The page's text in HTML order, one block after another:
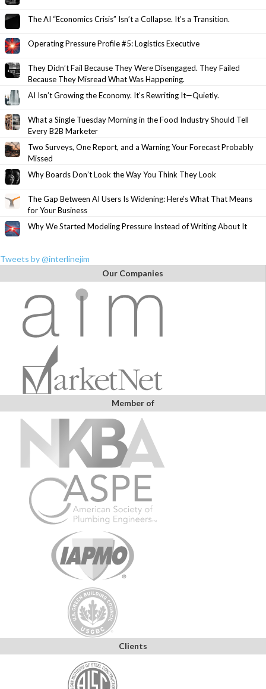
The AI “Economics Crisis” Isn’t a Collapse. It’s a Transition.
Operating Pressure Profile #5: Logistics Executive
They Didn’t Fail Because They Were Disengaged. They Failed
Because They Misread What Was Happening.
AI Isn’t Growing the Economy. It’s Rewriting It—Quietly.
What a Single Tuesday Morning in the Food Industry Should Tell
Every B2B Marketer
Two Surveys, One Report, and a Warning Your Forecast Probably
Missed
Why Boards Don’t Look the Way You Think They Look
The Gap Between AI Users Is Widening: Here’s What That Means
for Your Business
Why We Started Modeling Pressure Instead of Writing About It
Tweets by @interlinejim
Our Companies
Member of
Clients